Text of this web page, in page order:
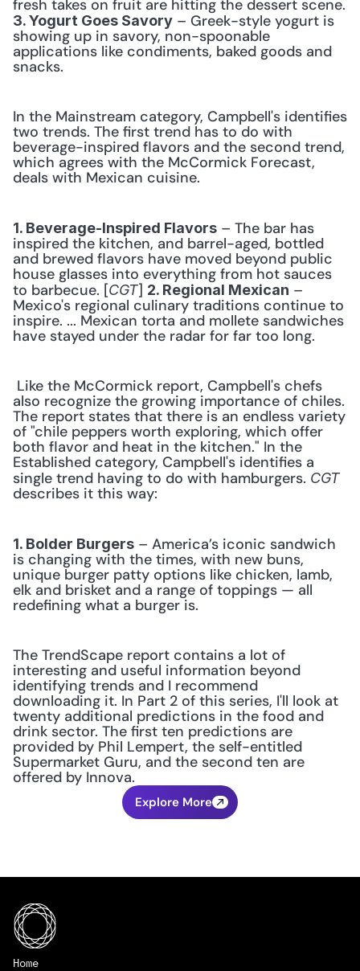
3. Yogurt Goes Savory – Greek-style yogurt is
showing up in savory, non-spoonable
applications like condiments, baked goods and
snacks.
In the Mainstream category, Campbell's identifies
two trends. The first trend has to do with
beverage-inspired flavors and the second trend,
which agrees with the McCormick Forecast,
deals with Mexican cuisine.
1. Beverage-Inspired Flavors – The bar has
inspired the kitchen, and barrel-aged, bottled
and brewed flavors have moved beyond public
house glasses into everything from hot sauces
to barbecue. [CGT] 2. Regional Mexican –
Mexico's regional culinary traditions continue to
inspire. ... Mexican torta and mollete sandwiches
have stayed under the radar for far too long.
also recognize the growing importance of chiles.
The report states that there is an endless variety
of "chile peppers worth exploring, which offer
both flavor and heat in the kitchen." In the
Established category, Campbell's identifies a
single trend having to do with hamburgers. CGT
describes it this way:
1. Bolder Burgers – America’s iconic sandwich
is changing with the times, with new buns,
unique burger patty options like chicken, lamb,
elk and brisket and a range of toppings — all
redefining what a burger is.
The TrendScape report contains a lot of
interesting and useful information beyond
identifying trends and I recommend
downloading it. In Part 2 of this series, I'll look at
twenty additional predictions in the food and
drink sector. The first ten predictions are
provided by Phil Lempert, the self-entitled
Supermarket Guru, and the second ten are
offered by Innova.
Explore More
Home